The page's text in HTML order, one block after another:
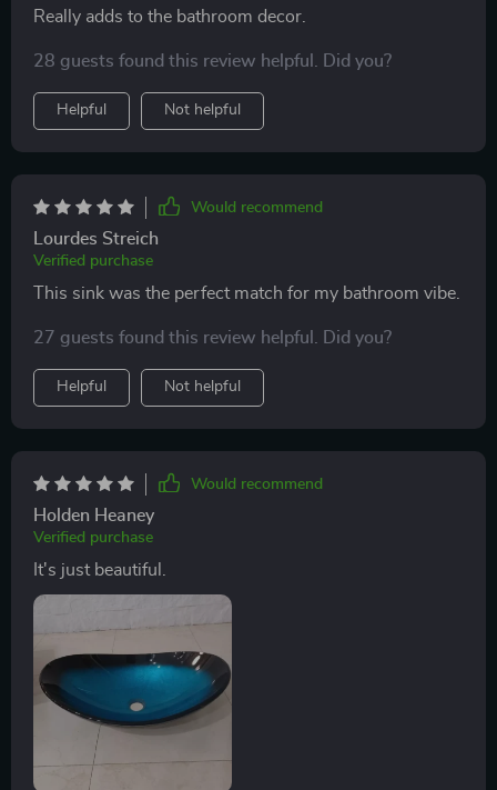
Really adds to the bathroom decor.
28 guests found this review helpful. Did you?
Helpful Not helpful
Would recommend
Lourdes Streich
Verified purchase
This sink was the perfect match for my bathroom vibe.
27 guests found this review helpful. Did you?
Helpful Not helpful
Would recommend
Holden Heaney
Verified purchase
It's just beautiful.